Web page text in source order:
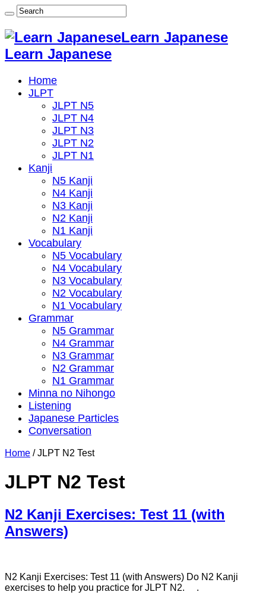
Learn Japanese
Learn Japanese
Home
JLPT
JLPT N5
JLPT N4
JLPT N3
JLPT N2
JLPT N1
Kanji
N5 Kanji
N4 Kanji
N3 Kanji
N2 Kanji
N1 Kanji
Vocabulary
N5 Vocabulary
N4 Vocabulary
N3 Vocabulary
N2 Vocabulary
N1 Vocabulary
Grammar
N5 Grammar
N4 Grammar
N3 Grammar
N2 Grammar
N1 Grammar
Minna no Nihongo
Listening
Japanese Particles
Conversation
Home / JLPT N2 Test
JLPT N2 Test
N2 Kanji Exercises: Test 11 (with
Answers)
N2 Kanji Exercises: Test 11 (with Answers) Do N2 Kanji
exercises to help you practice for JLPT N2. .